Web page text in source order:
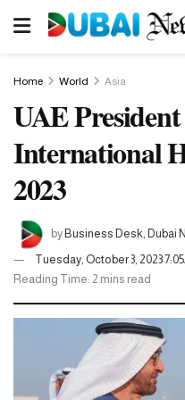
Home World Asia
UAE
International
2023
byBusiness Desk, Dubai
Tuesday, October 3, 2023
Reading Time: 2 mins read